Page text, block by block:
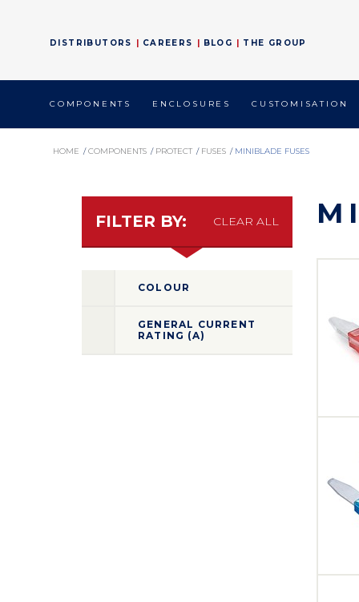
COMPONENTS ENCLOSURES CUSTOMISATION
DISTRIBUTORS CAREERS BLOG THE GROUP
HOME / COMPONENTS / PROTECT / FUSES / MINIBLADE FUSES
FILTER BY: CLEAR ALL
COLOUR
GENERAL CURRENT
RATING (A)